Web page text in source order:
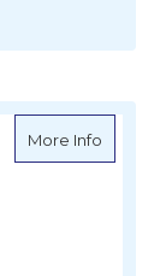
More Infoabout